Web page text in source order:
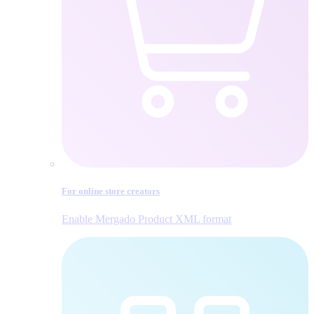
For online store creators
Enable Mergado Product XML format